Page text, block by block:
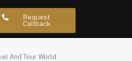
Request
Callback
And Tour World